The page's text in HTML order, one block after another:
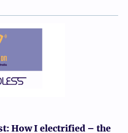
How I electrified – the